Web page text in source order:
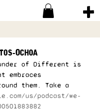
Ochoa
of Different is
embraces
them. Take a
us/podcast/we-